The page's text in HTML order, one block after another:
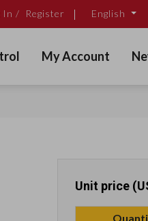
In / Register English
My Account
Unit price